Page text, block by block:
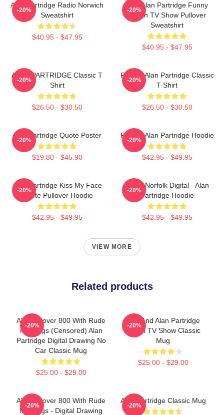
Alan Partridge Radio Norwich
Sweatshirt
$40.95 - $47.95
-20%
Dan Alan Partridge Funny
British TV Show Pullover
Sweatshirt
$40.95 - $47.95
-20%
ALAN PARTRIDGE Classic T
Shirt
$26.50 - $30.50
-20%
Perfect Alan Partridge Classic
T-Shirt
$26.50 - $30.50
-20%
Alan Partridge Quote Poster
$19.80 - $45.90
-20%
Perfect Alan Partridge Hoodie
$42.95 - $49.95
-20%
Alan Partridge Kiss My Face
Quote Pullover Hoodie
$42.95 - $49.95
-20%
North Norfolk Digital - Alan
Partridge Hoodie
$42.95 - $49.95
-20%
VIEW MORE
Related products
Alan's Rover 800 With Rude
Markings (Censored) Alan
Partridge Digital Drawing No
Car Classic Mug
$25.00 - $29.00
-20%
Dan And Alan Partridge
British TV Show Classic
Mug
$25.00 - $29.00
-20%
Alan's Rover 800 With Rude
Markings - Digital Drawing
-20%
Alan Partridge Classic Mug
-20%